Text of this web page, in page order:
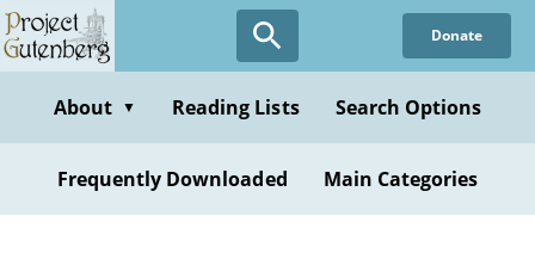
Skip
to
content
Donate
About ▼ Reading Lists Search Options
Frequently Downloaded Main Categories